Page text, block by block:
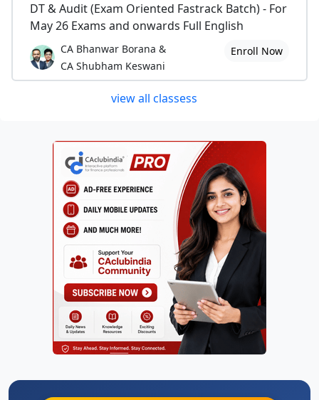
DT & Audit (Exam Oriented Fastrack Batch) - For
May 26 Exams and onwards Full English
CA Bhanwar Borana &
CA Shubham Keswani
Enroll Now
view all classess